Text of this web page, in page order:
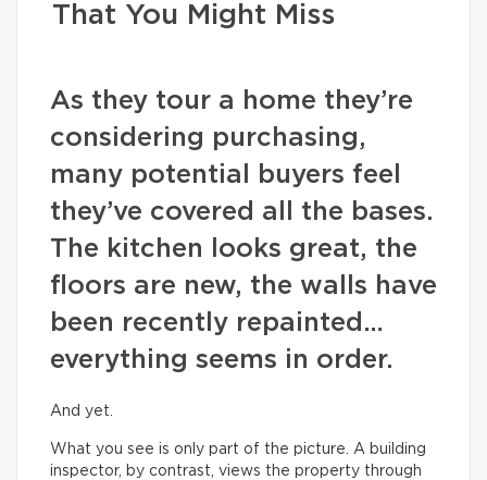
That You Might Miss
As they tour a home they’re
considering purchasing,
many potential buyers feel
they’ve covered all the bases.
The kitchen looks great, the
floors are new, the walls have
been recently repainted…
everything seems in order.
And yet.
What you see is only part of the picture. A building
inspector, by contrast, views the property through